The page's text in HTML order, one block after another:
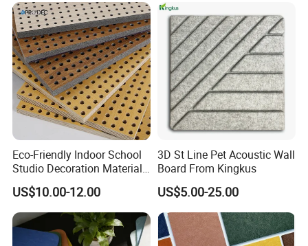
Eco-Friendly Indoor School
Studio Decoration Material
Board Veneer Wood Sound
Reducing Absorbing
Deadening Panel
Soundproof Wooden
Acoustic Wall Panel
US$10.00-12.00
3D St Line Pet Acoustic Wall
Board From Kingkus
US$5.00-25.00